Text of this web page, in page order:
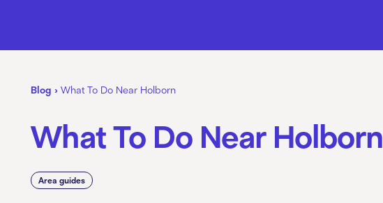
Blog › What To Do Near Holborn
What To Do Near Holborn
Area guides